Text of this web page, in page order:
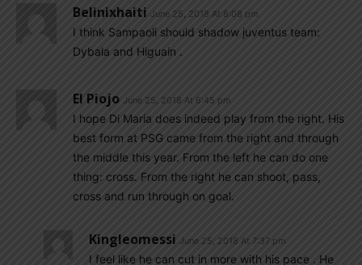
Belinixhaiti June 25, 2018 At 8:08 pm
I think Sampaoli should shadow juventus team:
Dybala and Higuain .
El Piojo June 25, 2018 At 6:45 pm
I hope Di Maria does indeed play from the right. His
best form at PSG came from the right and through
the middle this year. From the left he can do one
thing: cross. From the right he can shoot, pass,
cross and run through on goal.
Kingleomessi June 25, 2018 At 7:37 pm
I feel like he can cut in more with his pace . He